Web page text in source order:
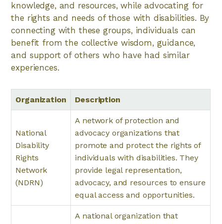
knowledge, and resources, while advocating for
the rights and needs of those with disabilities. By
connecting with these groups, individuals can
benefit from the collective wisdom, guidance,
and support of others who have had similar
experiences.
Organization Description
National
Disability
Rights
Network
(NDRN)
A network of protection and
advocacy organizations that
promote and protect the rights of
individuals with disabilities. They
provide legal representation,
advocacy, and resources to ensure
equal access and opportunities.
A national organization that